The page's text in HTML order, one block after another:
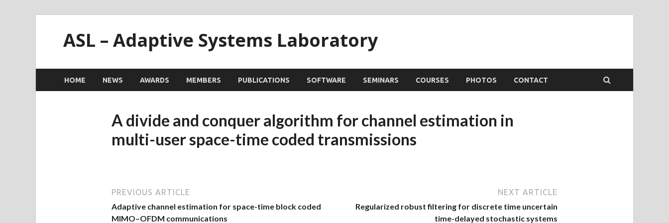
ASL – Adaptive Systems Laboratory
HOME NEWS AWARDS MEMBERS PUBLICATIONS SOFTWARE SEMINARS COURSES PHOTOS CONTACT
A divide and conquer algorithm for channel estimation in
multi-user space-time coded transmissions
PREVIOUS ARTICLE
Adaptive channel estimation for space-time block coded
MIMO–OFDM communications
NEXT ARTICLE
Regularized robust filtering for discrete time uncertain
time-delayed stochastic systems